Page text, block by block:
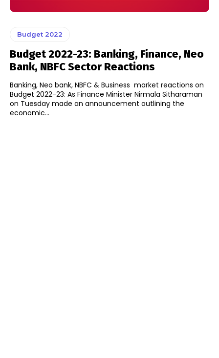
Budget 2022
Budget 2022-23: Banking, Finance, Neo
Bank, NBFC Sector Reactions
Banking, Neo bank, NBFC & Business market reactions on
Budget 2022-23: As Finance Minister Nirmala Sitharaman
on Tuesday made an announcement outlining the
economic...